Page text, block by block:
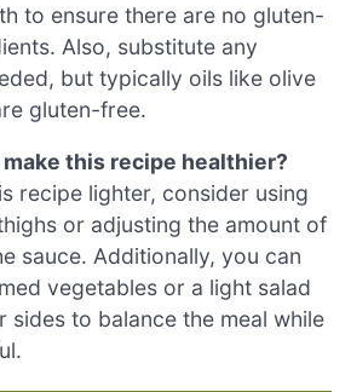
to ensure there are no gluten-
Also, substitute any
but typically oils like olive
gluten-free.
this recipe healthier?
recipe lighter, consider using
or adjusting the amount of
sauce. Additionally, you can
vegetables or a light salad
sides to balance the meal while